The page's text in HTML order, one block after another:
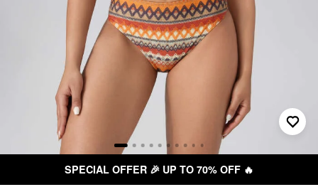
SPECIAL OFFER 🎉 UP TO 70% OFF 🔥